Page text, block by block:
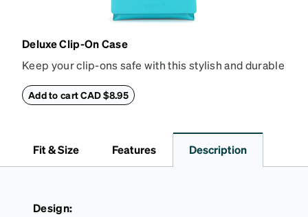
Deluxe Clip-On Case
Keep your clip-ons safe with this stylish and durable
features a minimalist design with an embossed
Zenni logo and a secure magnetic closure.
Add to cart CAD $8.95
Fit & Size Features Description
Design: